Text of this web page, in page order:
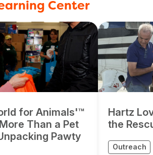
Center
for Animals'™
Than a Pet
Pawty
Hartz
the
Outreach